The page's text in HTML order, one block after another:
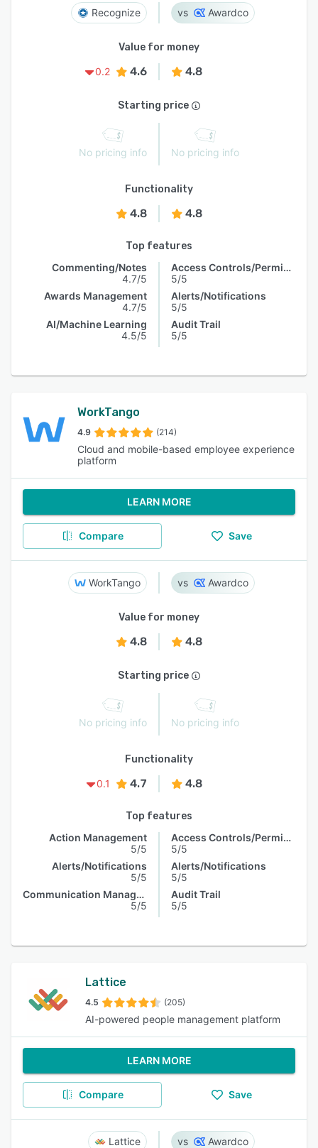
Recognize Awardco
Value for money
0.2
4.6 4.8
Starting price
No pricing info No pricing info
Functionality
4.8 4.8
Top features
Commenting/Notes
4.7/5
Awards Management
4.7/5
AI/Machine Learning
4.5/5
Access Controls/Permissions
5/5
Alerts/Notifications
5/5
Audit Trail
5/5
WorkTango
4.9 (214)
Cloud and mobile-based employee experience
platform
LEARN MORE
Compare Save
WorkTango Awardco
Value for money
4.8 4.8
Starting price
No pricing info No pricing info
Functionality
0.1
4.7 4.8
Top features
Action Management
5/5
Alerts/Notifications
5/5
Communication Management
5/5
Access Controls/Permissions
5/5
Alerts/Notifications
5/5
Audit Trail
5/5
Lattice
4.5 (205)
AI-powered people management platform
LEARN MORE
Compare Save
Lattice Awardco